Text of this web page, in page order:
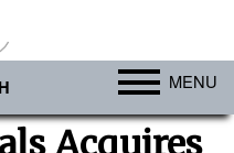
MENU
Acquires